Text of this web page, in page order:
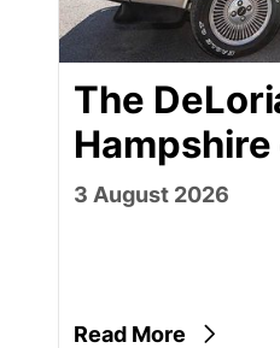
The
3 August 2026
Read More